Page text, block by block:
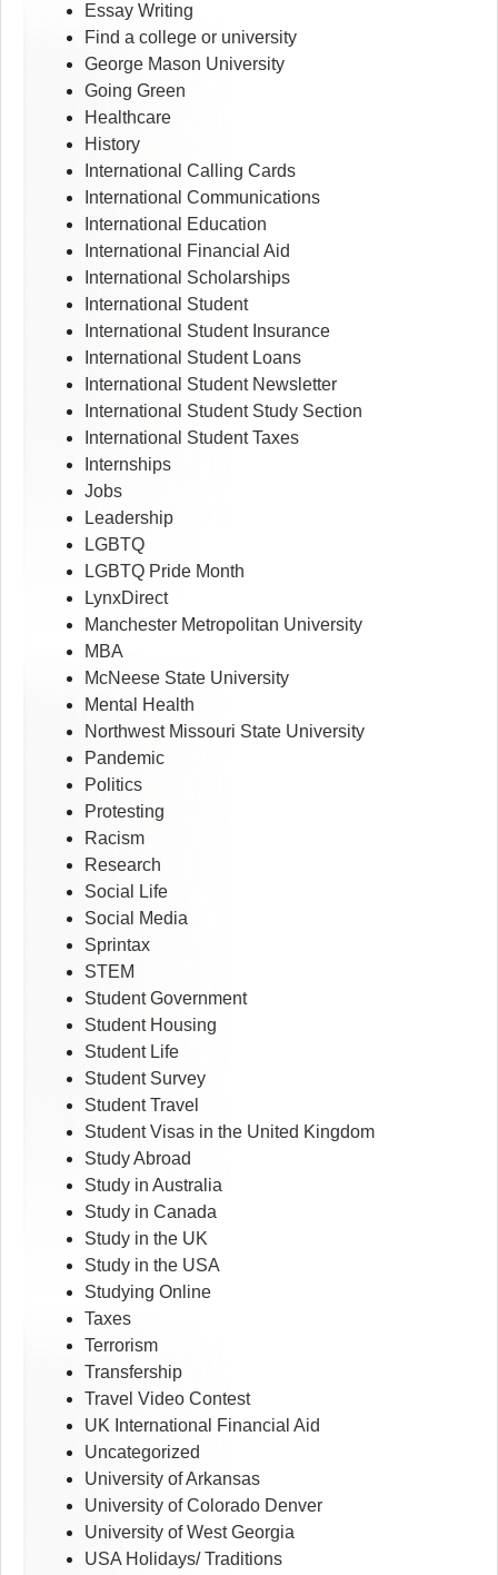
Essay Writing
Find a college or university
George Mason University
Going Green
Healthcare
History
International Calling Cards
International Communications
International Education
International Financial Aid
International Scholarships
International Student
International Student Insurance
International Student Loans
International Student Newsletter
International Student Study Section
International Student Taxes
Internships
Jobs
Leadership
LGBTQ
LGBTQ Pride Month
LynxDirect
Manchester Metropolitan University
MBA
McNeese State University
Mental Health
Northwest Missouri State University
Pandemic
Politics
Protesting
Racism
Research
Social Life
Social Media
Sprintax
STEM
Student Government
Student Housing
Student Life
Student Survey
Student Travel
Student Visas in the United Kingdom
Study Abroad
Study in Australia
Study in Canada
Study in the UK
Study in the USA
Studying Online
Taxes
Terrorism
Transfership
Travel Video Contest
UK International Financial Aid
Uncategorized
University of Arkansas
University of Colorado Denver
University of West Georgia
USA Holidays/ Traditions